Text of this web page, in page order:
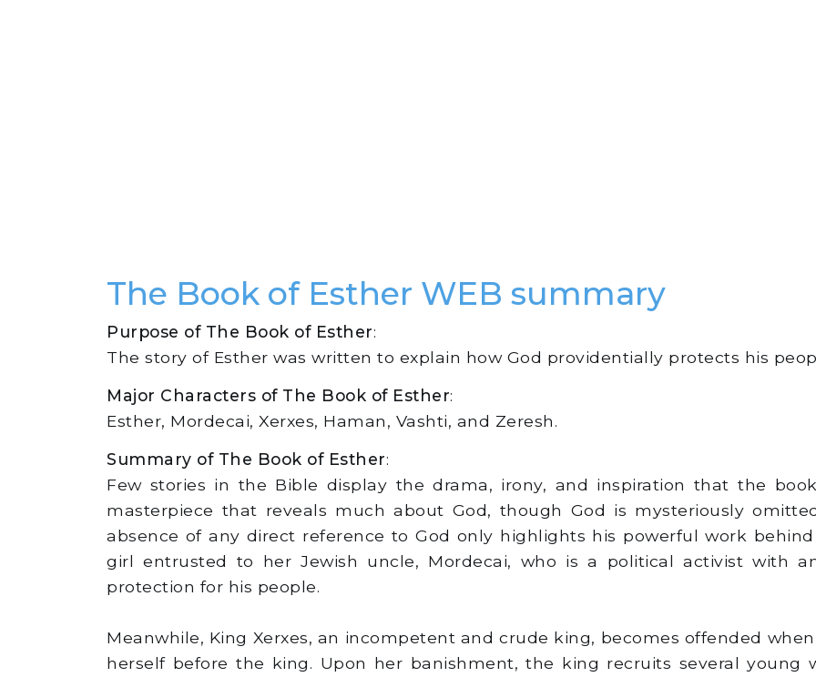
The Book of Esther WEB summary
Purpose of The Book of Esther:
The story of Esther was written to explain how God providentially protects his
Major Characters of The Book of Esther:
Esther, Mordecai, Xerxes, Haman, Vashti, and Zeresh.
Summary of The Book of Esther:
Few stories in the Bible display the drama, irony, and inspiration that the
masterpiece that reveals much about God, though God is mysteriously
absence of any direct reference to God only highlights his powerful work
girl entrusted to her Jewish uncle, Mordecai, who is a political activist with
protection for his people.
Meanwhile, King Xerxes, an incompetent and crude king, becomes offended
herself before the king. Upon her banishment, the king recruits several